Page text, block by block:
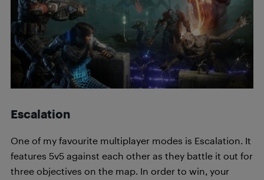
Escalation
One of my favourite multiplayer modes is Escalation. It
features 5v5 against each other as they battle it out for
three objectives on the map. In order to win, your